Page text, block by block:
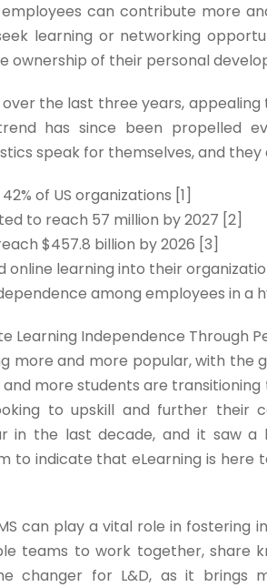
can contribute more
learning or networking
of their personal
the last three years,
has since been propelled
speak for themselves, and
of US organizations [1]
to reach 57 million by 2027 [2]
$457.8 billion by 2026 [3]
online learning into their
among employees in a
Learning Independence Through
more and more popular, with the
and more students are
to upskill and further their
in the last decade, and it saw a
to indicate that eLearning is here
can play a vital role in fostering
teams to work together, share
changer for L&D, as it brings